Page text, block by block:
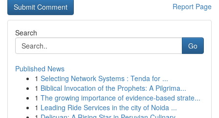
Report Page
Search
Go
Published News
1 Selecting Network Systems : Tenda for ...
1 Biblical Invocation of the Prophets: A Pilgrima...
1 The growing importance of evidence-based strate...
1 Leading Ride Services in the city of Noida ...